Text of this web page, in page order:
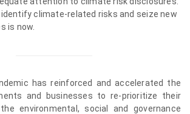
climate-related risks and seize new
is now.
has reinforced and accelerated the
and businesses to re-prioritize their
environmental, social and governance